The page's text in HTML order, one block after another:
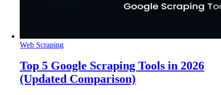
Web Scraping
Top 5 Google Scraping Tools in 2026
(Updated Comparison)